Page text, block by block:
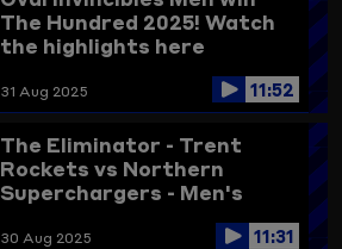
The Hundred 2025! Watch
the highlights here
31 Aug 2025 11:52
The Eliminator - Trent
Rockets vs Northern
Superchargers - Men's
Highlights 2025 (updated)
30 Aug 2025 11:31